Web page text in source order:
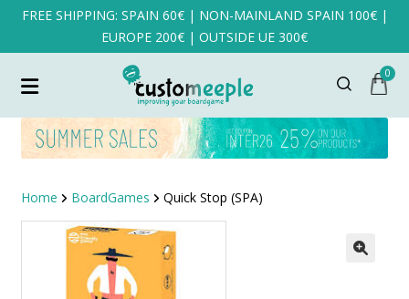
FREE SHIPPING: SPAIN 60€ | NON-MAINLAND SPAIN 100€ |
EUROPE 200€ | OUTSIDE UE 300€
0
Home BoardGames Quick Stop (SPA)
SALE!